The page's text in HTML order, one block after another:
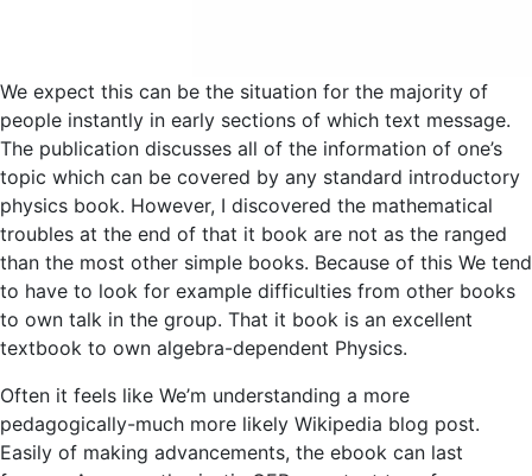
We expect this can be the situation for the majority of
people instantly in early sections of which text message.
The publication discusses all of the information of one’s
topic which can be covered by any standard introductory
physics book. However, I discovered the mathematical
troubles at the end of that it book are not as the ranged
than the most other simple books. Because of this We tend
to have to look for example difficulties from other books
to own talk in the group. That it book is an excellent
textbook to own algebra-dependent Physics.
Often it feels like We’m understanding a more
pedagogically-much more likely Wikipedia blog post.
Easily of making advancements, the ebook can last